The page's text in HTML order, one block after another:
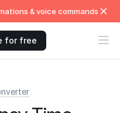
& voice commands
for free